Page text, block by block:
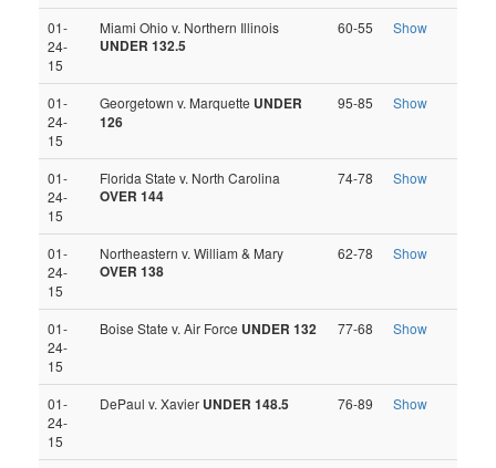
01-
24-
15
Miami Ohio v. Northern Illinois
UNDER 132.5
60-55 Show
01-
24-
15
Georgetown v. Marquette UNDER
126
95-85 Show
01-
24-
15
Florida State v. North Carolina
OVER 144
74-78 Show
01-
24-
15
Northeastern v. William & Mary
OVER 138
62-78 Show
01-
24-
15
Boise State v. Air Force UNDER 132 77-68 Show
01-
24-
15
DePaul v. Xavier UNDER 148.5 76-89 Show